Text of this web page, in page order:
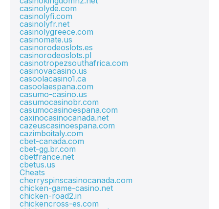
casinolyde.com
casinolyfi.com
casinolyfr.net
casinolygreece.com
casinomate.us
casinorodeoslots.es
casinorodeoslots.pl
casinotropezsouthafrica.com
casinovacasino.us
casoolacasino1.ca
casoolaespana.com
casumo-casino.us
casumocasinobr.com
casumocasinoespana.com
caxinocasinocanada.net
cazeuscasinoespana.com
cazimboitaly.com
cbet-canada.com
cbet-gg.br.com
cbetfrance.net
cbetus.us
Cheats
cherryspinscasinocanada.com
chicken-game-casino.net
chicken-road2.in
chickencross-es.com